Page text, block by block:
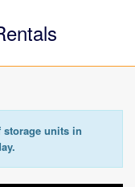
units in